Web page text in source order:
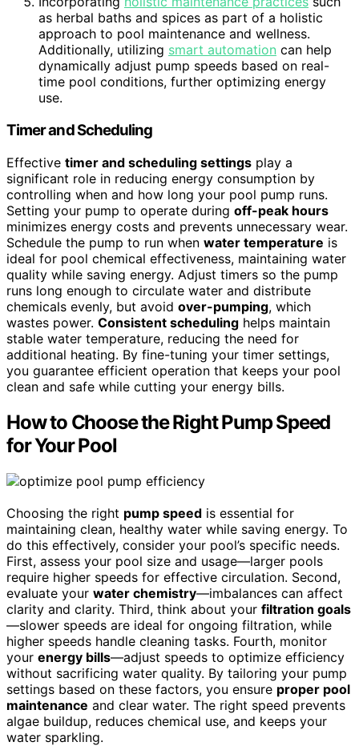
as herbal baths and spices as part of a holistic
approach to pool maintenance and wellness.
Additionally, utilizing smart automation can help
dynamically adjust pump speeds based on real-
time pool conditions, further optimizing energy
use.
Timer and Scheduling
Effective timer and scheduling settings play a
significant role in reducing energy consumption by
controlling when and how long your pool pump runs.
Setting your pump to operate during off-peak hours
minimizes energy costs and prevents unnecessary wear.
Schedule the pump to run when water temperature is
ideal for pool chemical effectiveness, maintaining water
quality while saving energy. Adjust timers so the pump
runs long enough to circulate water and distribute
chemicals evenly, but avoid over-pumping, which
wastes power. Consistent scheduling helps maintain
stable water temperature, reducing the need for
additional heating. By fine-tuning your timer settings,
you guarantee efficient operation that keeps your pool
clean and safe while cutting your energy bills.
How to Choose the Right Pump Speed
for Your Pool
Choosing the right pump speed is essential for
maintaining clean, healthy water while saving energy. To
do this effectively, consider your pool’s specific needs.
First, assess your pool size and usage—larger pools
require higher speeds for effective circulation. Second,
evaluate your water chemistry—imbalances can affect
clarity and clarity. Third, think about your filtration goals
—slower speeds are ideal for ongoing filtration, while
higher speeds handle cleaning tasks. Fourth, monitor
your energy bills—adjust speeds to optimize efficiency
without sacrificing water quality. By tailoring your pump
settings based on these factors, you ensure proper pool
maintenance and clear water. The right speed prevents
algae buildup, reduces chemical use, and keeps your
water sparkling.